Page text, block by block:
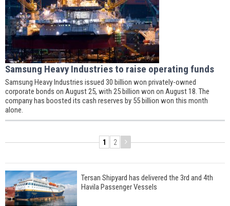
Samsung Heavy Industries to raise operating funds
Samsung Heavy Industries issued 30 billion won privately-owned
corporate bonds on August 25, with 25 billion won on August 18. The
company has boosted its cash reserves by 55 billion won this month
alone.
1 2
Tersan Shipyard has delivered the 3rd and 4th
Havila Passenger Vessels